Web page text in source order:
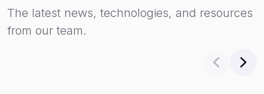
The latest news, technologies, and resources
from our team.